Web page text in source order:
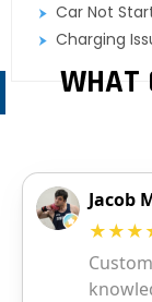
Car Not
Charging
WHAT